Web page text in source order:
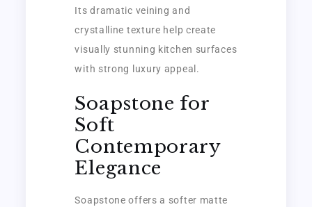
Its dramatic veining and
crystalline texture help create
visually stunning kitchen surfaces
with strong luxury appeal.
Soapstone for
Soft
Contemporary
Elegance
Soapstone offers a softer matte